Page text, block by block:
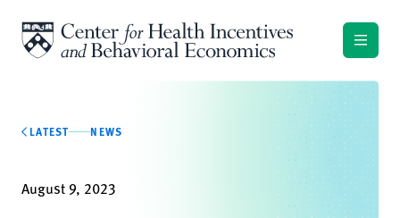
LATEST NEWS
August 9, 2023